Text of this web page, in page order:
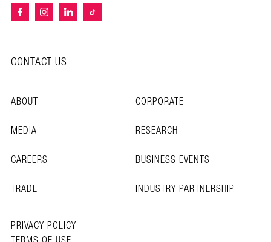
CONTACT US
ABOUT
CORPORATE
MEDIA
RESEARCH
CAREERS
BUSINESS EVENTS
TRADE
INDUSTRY PARTNERSHIP
PRIVACY POLICY